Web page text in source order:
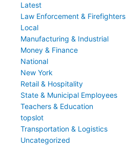
Latest
Law Enforcement & Firefighters
Local
Manufacturing & Industrial
Money & Finance
National
New York
Retail & Hospitality
State & Municipal Employees
Teachers & Education
topslot
Transportation & Logistics
Uncategorized